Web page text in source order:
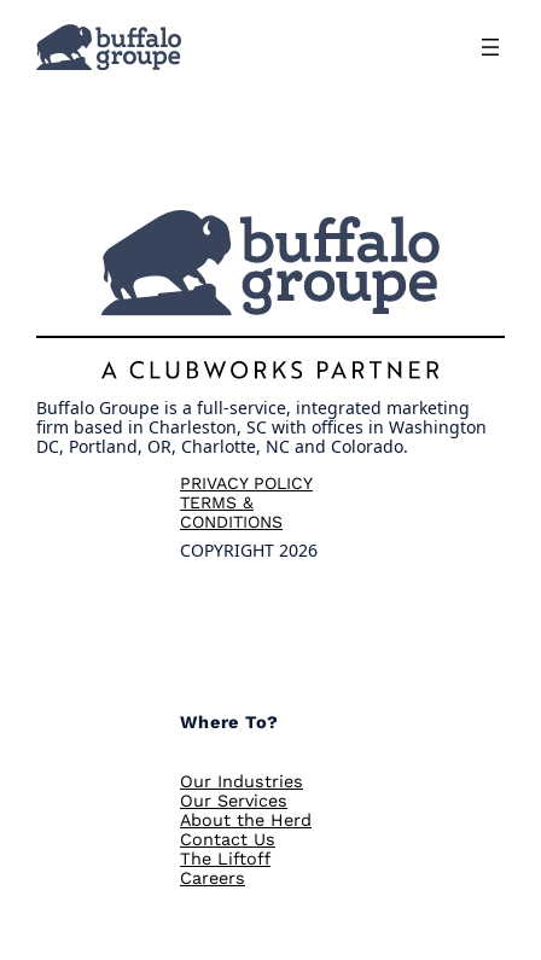
content
Buffalo Groupe is a full-service, integrated marketing
firm based in Charleston, SC with offices in Washington
DC, Portland, OR, Charlotte, NC and Colorado.
PRIVACY POLICY
TERMS &
CONDITIONS
COPYRIGHT 2026
Where To?
Our Industries
Our Services
About the Herd
Contact Us
The Liftoff
Careers